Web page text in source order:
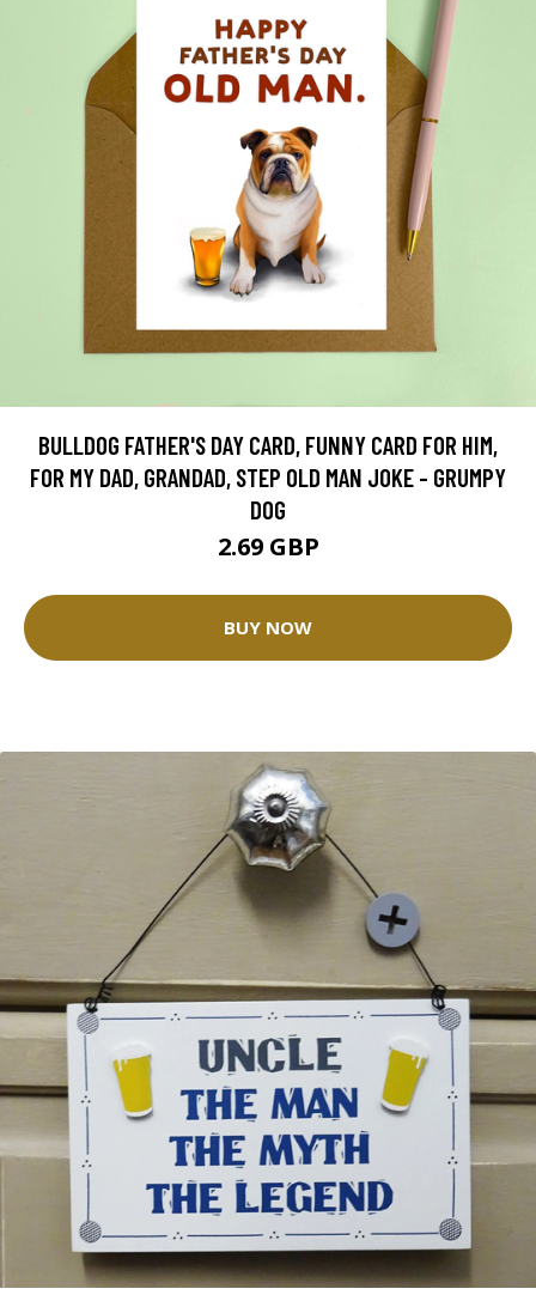
BULLDOG FATHER'S DAY CARD, FUNNY CARD FOR HIM,
FOR MY DAD, GRANDAD, STEP OLD MAN JOKE - GRUMPY
DOG
2.69 GBP
BUY NOW